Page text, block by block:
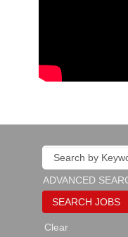
ADVANCED
Clear